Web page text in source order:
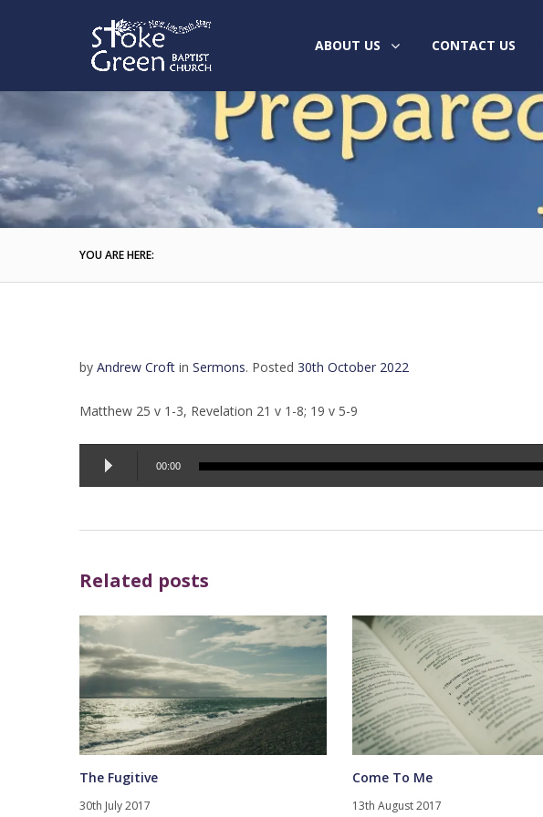
ABOUT US CONTACT US
YOU ARE HERE:
by Andrew Croft in Sermons. Posted 30th October 2022
Matthew 25 v 1-3, Revelation 21 v 1-8; 19 v 5-9
Audio
Player
00:00
Related posts
The Fugitive
30th July 2017
Come To Me
13th August 2017